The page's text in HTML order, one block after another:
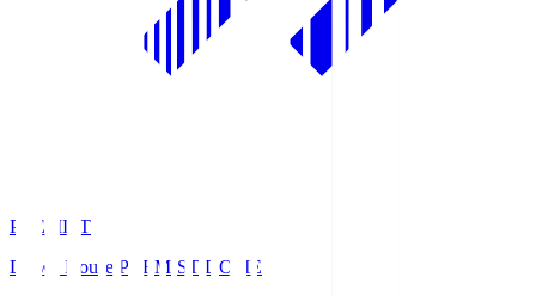
PREMIST
Daiwa House PREMIST DOME